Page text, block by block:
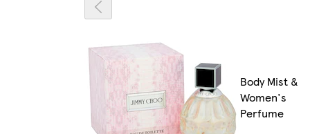
Body Mist &
Women's
Perfume